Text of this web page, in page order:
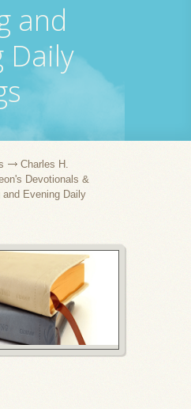
and
Daily
Charles H.
Devotionals &
and Evening Daily